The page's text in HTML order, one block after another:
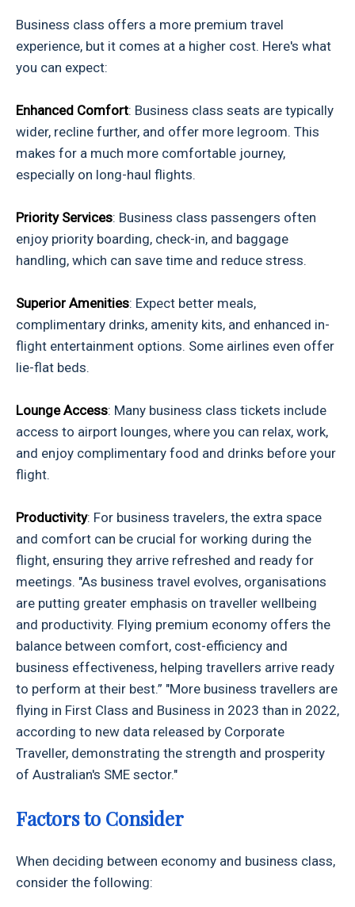
Business class offers a more premium travel
experience, but it comes at a higher cost. Here's what
you can expect:
Enhanced Comfort: Business class seats are typically
wider, recline further, and offer more legroom. This
makes for a much more comfortable journey,
especially on long-haul flights.
Priority Services: Business class passengers often
enjoy priority boarding, check-in, and baggage
handling, which can save time and reduce stress.
Superior Amenities: Expect better meals,
complimentary drinks, amenity kits, and enhanced in-
flight entertainment options. Some airlines even offer
lie-flat beds.
Lounge Access: Many business class tickets include
access to airport lounges, where you can relax, work,
and enjoy complimentary food and drinks before your
flight.
Productivity: For business travelers, the extra space
and comfort can be crucial for working during the
flight, ensuring they arrive refreshed and ready for
meetings. "As business travel evolves, organisations
are putting greater emphasis on traveller wellbeing
and productivity. Flying premium economy offers the
balance between comfort, cost-efficiency and
business effectiveness, helping travellers arrive ready
to perform at their best.” "More business travellers are
flying in First Class and Business in 2023 than in 2022,
according to new data released by Corporate
Traveller, demonstrating the strength and prosperity
of Australian's SME sector."
Factors to Consider
When deciding between economy and business class,
consider the following: